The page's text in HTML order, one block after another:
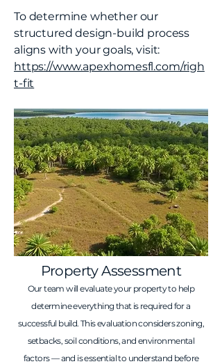
To determine whether our
structured design-build process
aligns with your goals, visit:
https://www.apexhomesfl.com/righ
t-fit
Property Assessment
Our team will evaluate your property to help
determine everything that is required for a
successful build. This evaluation considers zoning,
setbacks, soil conditions, and environmental
factors — and is essential to understand before